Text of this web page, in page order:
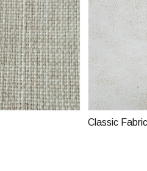
Classic Fabric